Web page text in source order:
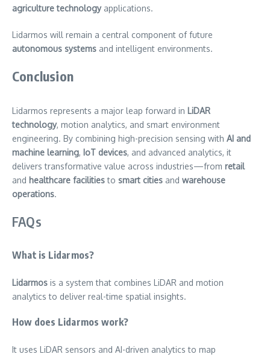
agriculture technologyapplications.
Lidarmos will remain a central component of future
autonomous systems and intelligent environments.
Conclusion
Lidarmos represents a major leap forward in LiDAR
technology, motion analytics, and smart environment
engineering. By combining high-precision sensing with AI and
machine learning, IoT devices, and advanced analytics, it
delivers transformative value across industries—from retail
and healthcare facilitiesto smart cities and warehouse
operations.
FAQs
What is Lidarmos?
Lidarmos is a system that combines LiDAR and motion
analytics to deliver real-time spatial insights.
How does Lidarmos work?
It uses LiDAR sensors and AI-driven analytics to map